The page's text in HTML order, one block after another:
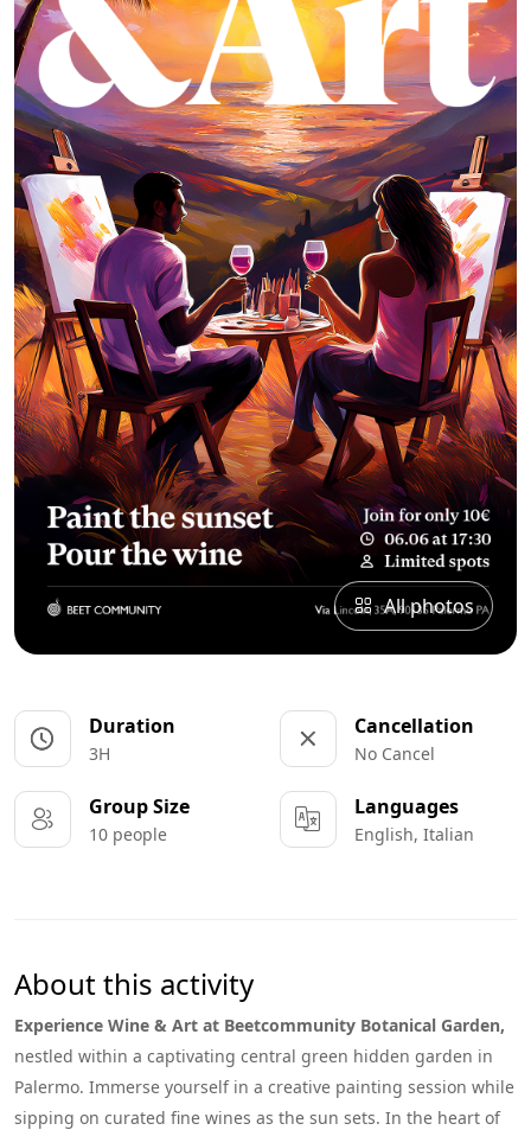
All photos
Duration
3H
Cancellation
No Cancel
Group Size
10 people
Languages
English, Italian
About this activity
Experience Wine & Art at Beetcommunity Botanical Garden,
nestled within a captivating central green hidden garden in
Palermo. Immerse yourself in a creative painting session while
sipping on curated fine wines as the sun sets. In the heart of